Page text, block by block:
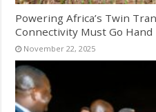
Powering Africa’s Twin
Connectivity Must Go Hand
November 22, 2025